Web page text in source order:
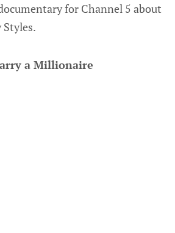
for Channel 5 about
a Millionaire